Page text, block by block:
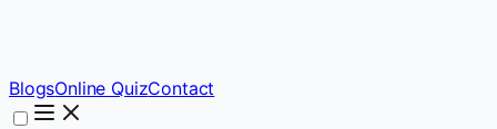
BlogsOnline QuizContact